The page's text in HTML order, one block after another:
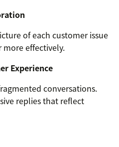
of each customer issue
effectively.
Experience
conversations.
replies that reflect